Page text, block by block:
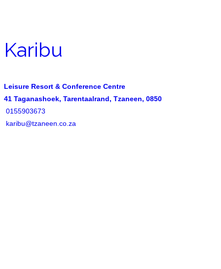
Karibu
Leisure Resort & Conference Centre
41 Taganashoek, Tarentaalrand, Tzaneen, 0850
0155903673
karibu@tzaneen.co.za